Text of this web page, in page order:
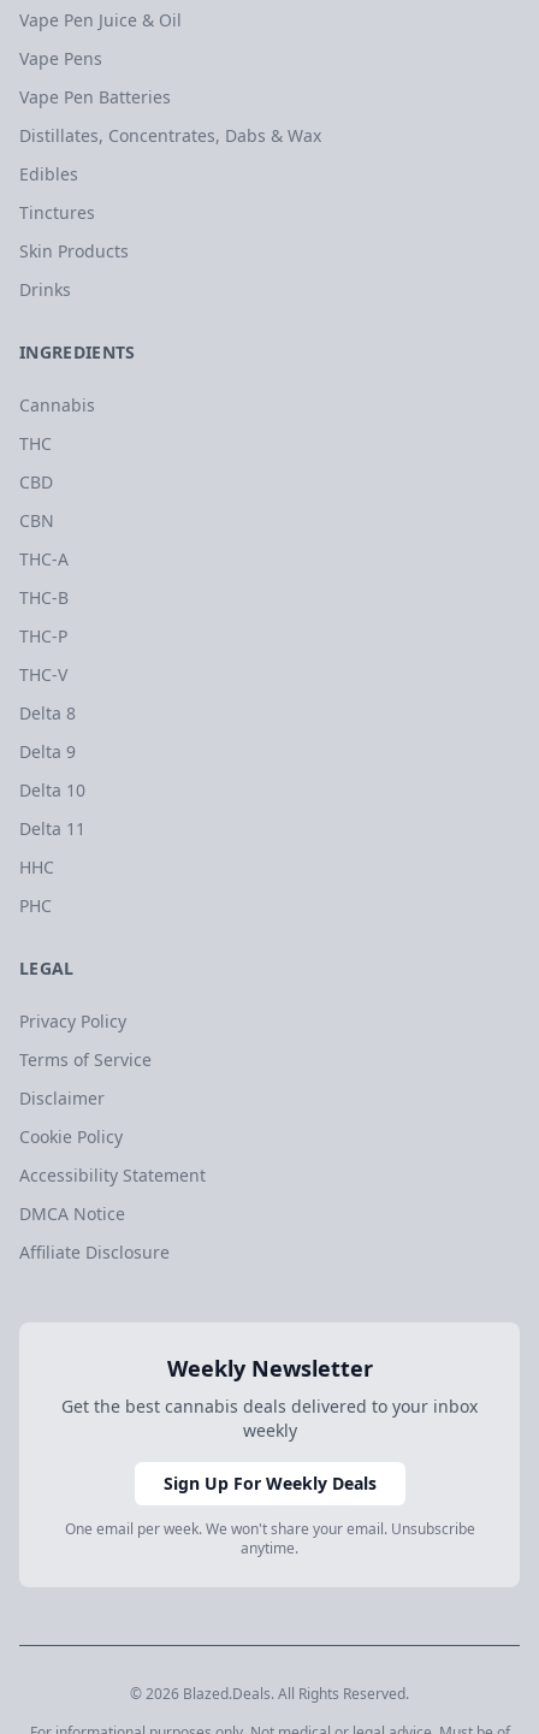
Vape Pen Juice & Oil
Vape Pens
Vape Pen Batteries
Distillates, Concentrates, Dabs & Wax
Edibles
Tinctures
Skin Products
Drinks
INGREDIENTS
Cannabis
THC
CBD
CBN
THC-A
THC-B
THC-P
THC-V
Delta 8
Delta 9
Delta 10
Delta 11
HHC
PHC
LEGAL
Privacy Policy
Terms of Service
Disclaimer
Cookie Policy
Accessibility Statement
DMCA Notice
Affiliate Disclosure
Weekly Newsletter
Get the best cannabis deals delivered to your inbox
weekly
Sign Up For Weekly Deals
One email per week. We won't share your email. Unsubscribe
anytime.
© 2026 Blazed.Deals. All Rights Reserved.